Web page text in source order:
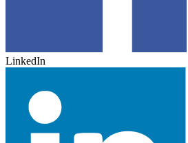
LinkedIn